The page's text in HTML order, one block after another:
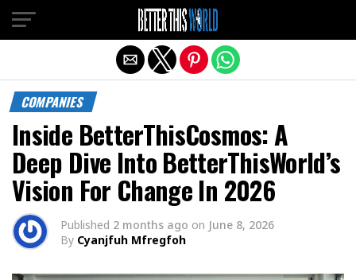
COMPANIES
Inside BetterThisCosmos: A
Deep Dive Into BetterThisWorld’s
Vision For Change In 2026
Published 2 months ago on June 8, 2026
By Cyanjfuh Mfregfoh
Exit mobile version